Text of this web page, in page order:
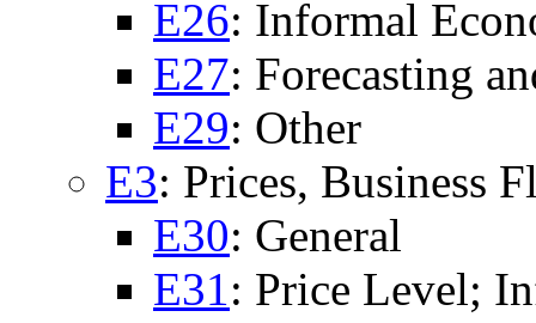
E26: Informal
E27: Forecasting
E29: Other
E3: Prices, Business
E30: General
E31: Price Level;